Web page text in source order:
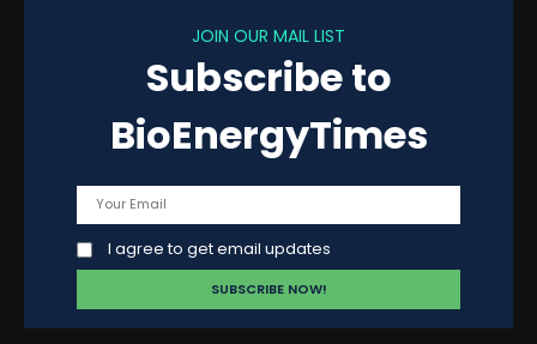
JOIN OUR MAIL LIST
Subscribe to
BioEnergyTimes
I agree to get email updates